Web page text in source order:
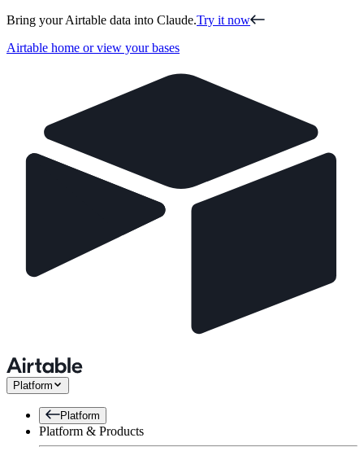
Bring your Airtable data into Claude.Try it now
Airtable home or view your bases
Platform
Platform
Platform & Products